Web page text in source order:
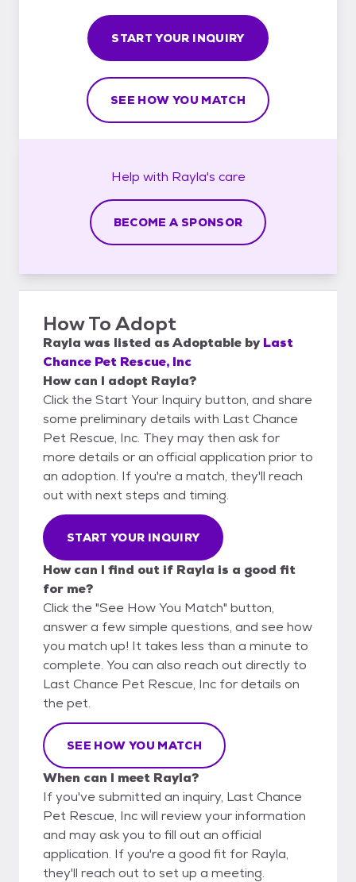
START YOUR INQUIRY
SEE HOW YOU MATCH
Help with Rayla's care
BECOME A SPONSOR
How To Adopt
Rayla was listed asAdoptable by Last
Chance Pet Rescue, Inc
How can I adopt Rayla?
Click the Start Your Inquiry button, and share
some preliminary details with Last Chance
Pet Rescue, Inc. They may then ask for
more details or an official application prior to
an adoption. If you're a match, they'll reach
out with next steps and timing.
START YOUR INQUIRY
How can I find out if Rayla is a good fit
for me?
Click the "See How You Match" button,
answer a few simple questions, and see how
you match up! It takes less than a minute to
complete. You can also reach out directly to
Last Chance Pet Rescue, Inc for details on
the pet.
SEE HOW YOU MATCH
When can I meet Rayla?
If you've submitted an inquiry, Last Chance
Pet Rescue, Inc will review your information
and may ask you to fill out an official
application. If you're a good fit for Rayla,
they'll reach out to set up a meeting.